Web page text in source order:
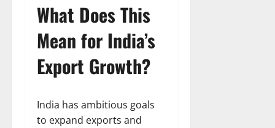
What Does This
Mean for India’s
Export Growth?
India has ambitious goals
to expand exports and